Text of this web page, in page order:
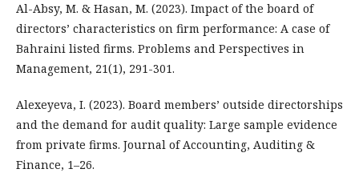
Al-Absy, M. & Hasan, M. (2023). Impact of the board of
directors’ characteristics on firm performance: A case of
Bahraini listed firms. Problems and Perspectives in
Management, 21(1), 291-301.
Alexeyeva, I. (2023). Board members’ outside directorships
and the demand for audit quality: Large sample evidence
from private firms. Journal of Accounting, Auditing &
Finance, 1–26.